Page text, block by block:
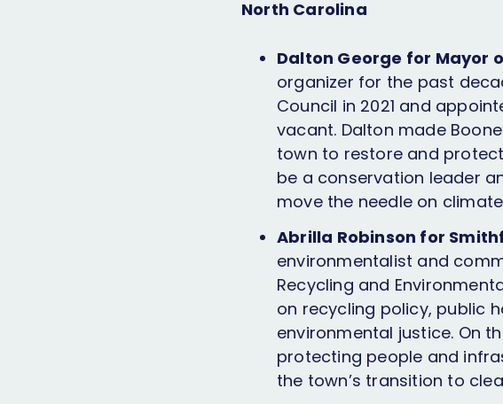
North Carolina
Dalton George for Mayor
organizer for the past
Council in 2021 and
vacant. Dalton made
town to restore and
be a conservation leader
move the needle on
Abrilla Robinson for
environmentalist and
Recycling and
on recycling policy, public
environmental justice. On
protecting people and
the town’s transition to